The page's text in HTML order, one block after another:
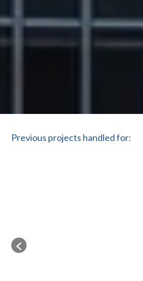
Previous projects handled for: